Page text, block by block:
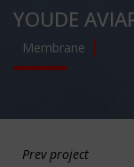
YOUDE
Membrane
Prev project